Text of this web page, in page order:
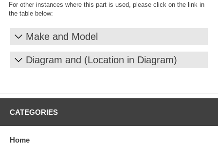
For other instances where this part is used, please click on the link in
the table below:
Make and Model
Diagram and (Location in Diagram)
CATEGORIES
Home